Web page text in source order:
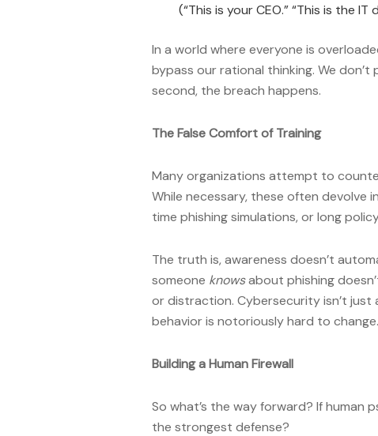
(“This is your CEO.” “This is the IT
In a world where everyone is
bypass our rational thinking. We
second, the breach happens.
The False Comfort of Training
Many organizations attempt to
While necessary, these often devolve
time phishing simulations, or long
The truth is, awareness doesn’t
someone knowsabout phishing
or distraction. Cybersecurity isn’t
behavior is notoriously hard to change.
Building a Human Firewall
So what’s the way forward? If human
the strongest defense?